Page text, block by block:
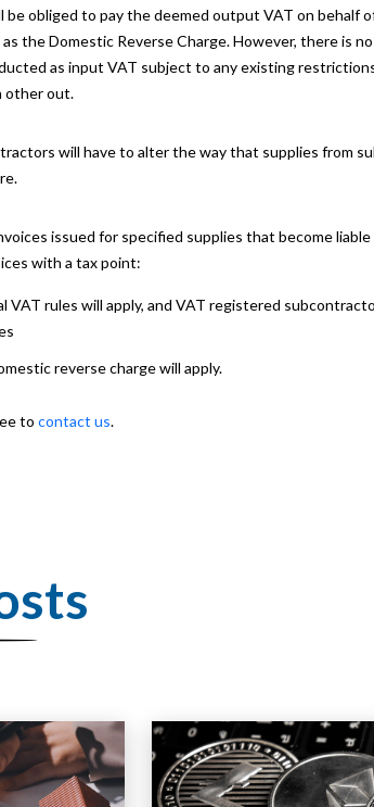
obliged to pay the deemed output VAT on behalf
the Domestic Reverse Charge. However, there is
as input VAT subject to any existing
other out.
will have to alter the way that supplies from
issued for specified supplies that become
with a tax point:
VAT rules will apply, and VAT registered
reverse charge will apply.
to contact us.